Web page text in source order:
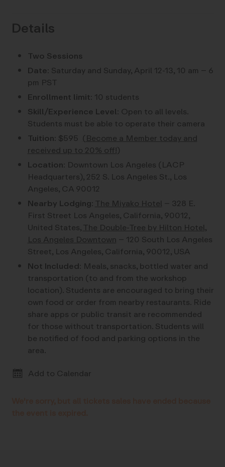
Details
Two Sessions
Date: Saturday and Sunday, April 12-13, 10 am – 6
pm PST
Enrollment limit: 10 students
Skill/Experience Level: Open to all levels.
Students must be able to operate their camera
Tuition: $595 (Become a Member today and
received up to 20% off!)
Location: Downtown Los Angeles (LACP
Headquarters), 252 S. Los Angeles St., Los
Angeles, CA 90012
Nearby Lodging:The Miyako Hotel – 328 E.
First Street Los Angeles, California, 90012,
United States,The Double-Tree by Hilton Hotel,
Los Angeles Downtown – 120 South Los Angeles
Street, Los Angeles, California, 90012, USA
Not Included: Meals, snacks, bottled water and
transportation (to and from the workshop
location). Students are encouraged to bring their
own food or order from nearby restaurants. Ride
share apps or public transit are recommended
for those without transportation. Students will
be notified of food and parking options in the
area.
Add to Calendar